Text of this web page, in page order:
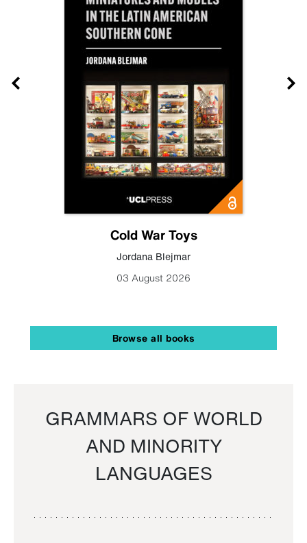
Cold War Toys
Jordana Blejmar
03 August 2026
Browse all books
GRAMMARS OF WORLD
AND MINORITY
LANGUAGES